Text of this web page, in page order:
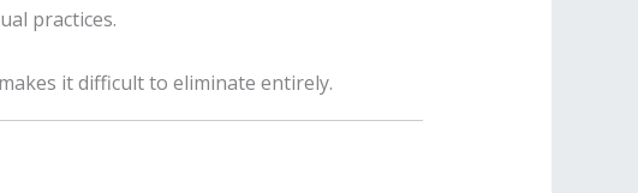
practices.
it difficult to eliminate entirely.